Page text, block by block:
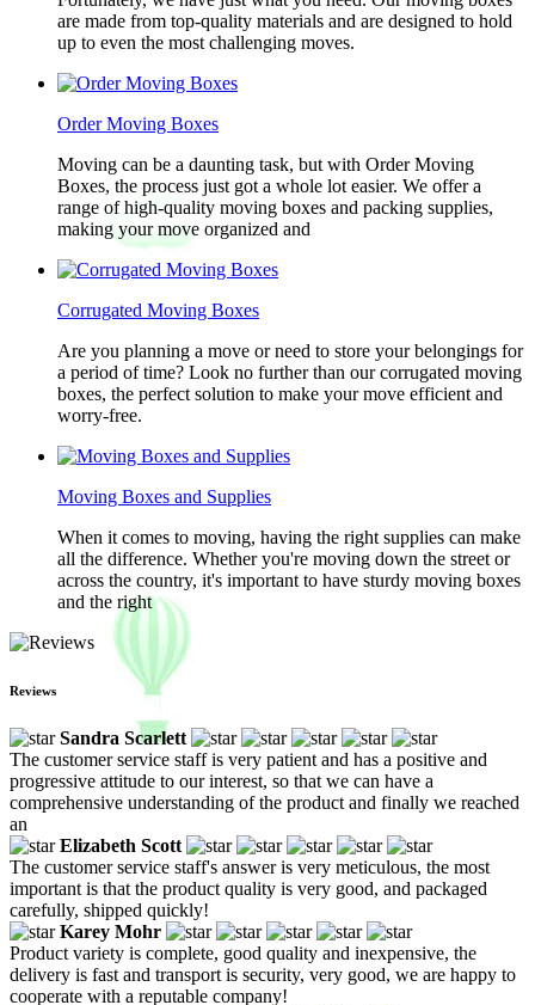
are made from top-quality materials and are designed to hold
up to even the most challenging moves.
Order Moving Boxes
Moving can be a daunting task, but with Order Moving
Boxes, the process just got a whole lot easier. We offer a
range of high-quality moving boxes and packing supplies,
making your move organized and
Corrugated Moving Boxes
Are you planning a move or need to store your belongings for
a period of time? Look no further than our corrugated moving
boxes, the perfect solution to make your move efficient and
worry-free.
Moving Boxes and Supplies
When it comes to moving, having the right supplies can make
all the difference. Whether you're moving down the street or
across the country, it's important to have sturdy moving boxes
and the right
Reviews
Sandra Scarlett
The customer service staff is very patient and has a positive and
progressive attitude to our interest, so that we can have a
comprehensive understanding of the product and finally we reached
an
Elizabeth Scott
The customer service staff's answer is very meticulous, the most
important is that the product quality is very good, and packaged
carefully, shipped quickly!
Karey Mohr
Product variety is complete, good quality and inexpensive, the
delivery is fast and transport is security, very good, we are happy to
cooperate with a reputable company!